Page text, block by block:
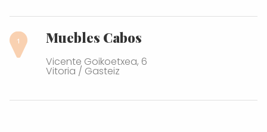
Muebles Cabos
Vicente Goikoetxea, 6
Vitoria / Gasteiz